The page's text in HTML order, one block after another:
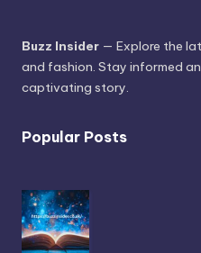
Buzz Insider — Explore the
and fashion. Stay informed
captivating story.
Popular Posts